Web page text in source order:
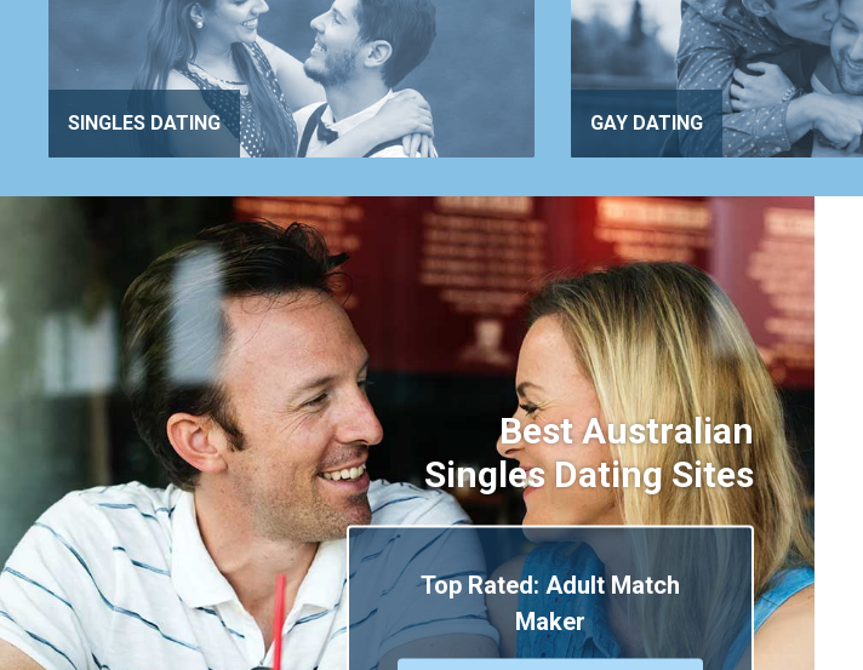
SINGLES DATING GAY DATING
Best Australian
Singles Dating Sites
Top Rated: Adult Match
Maker